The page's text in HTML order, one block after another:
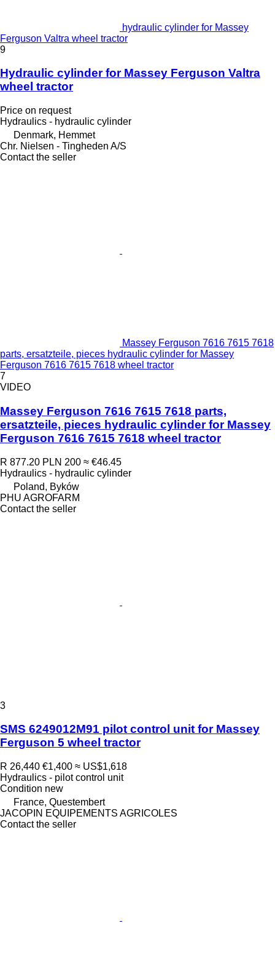
hydraulic cylinder for Massey
Ferguson Valtra wheel tractor
9
Hydraulic cylinder for Massey Ferguson Valtra
wheel tractor
Price on request
Hydraulics - hydraulic cylinder
Denmark, Hemmet
Chr. Nielsen - Tingheden A/S
Contact the seller
Massey Ferguson 7616 7615 7618
parts, ersatzteile, pieces hydraulic cylinder for Massey
Ferguson 7616 7615 7618 wheel tractor
7
VIDEO
Massey Ferguson 7616 7615 7618 parts,
ersatzteile, pieces hydraulic cylinder for Massey
Ferguson 7616 7615 7618 wheel tractor
R 877.20 PLN 200 ≈ €46.45
Hydraulics - hydraulic cylinder
Poland, Byków
PHU AGROFARM
Contact the seller
3
SMS 6249012M91 pilot control unit for Massey
Ferguson 5 wheel tractor
R 26,440 €1,400 ≈ US$1,618
Hydraulics - pilot control unit
Condition new
France, Questembert
JACOPIN EQUIPEMENTS AGRICOLES
Contact the seller